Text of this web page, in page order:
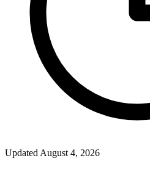
Updated August 4, 2026